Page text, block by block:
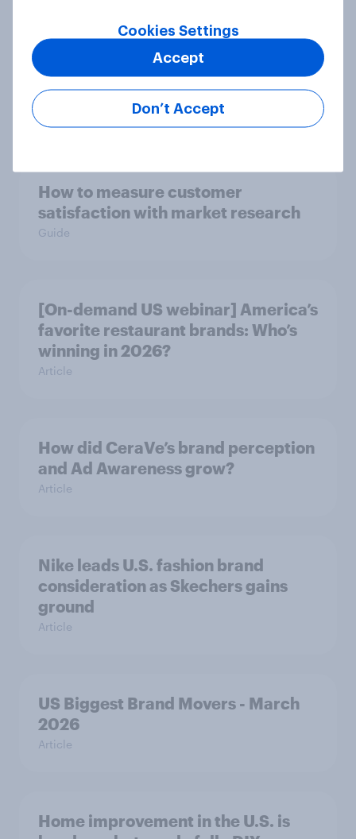
[On-demand US webinar] Debt,
savings, and investing in 2026: The
new consumer squeeze
How to measure customer
satisfaction with market research
Guide
[On-demand US webinar] America’s
favorite restaurant brands: Who’s
winning in 2026?
Article
How did CeraVe’s brand perception
and Ad Awareness grow?
Article
Nike leads U.S. fashion brand
consideration as Skechers gains
ground
Article
US Biggest Brand Movers - March
2026
Article
Home improvement in the U.S. is
Cookies Settings
Don’t Accept
Accept